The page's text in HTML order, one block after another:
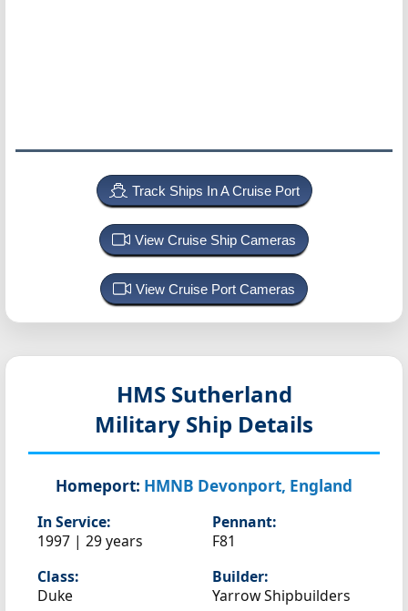
Track Ships In A Cruise Port
View Cruise Ship Cameras
View Cruise Port Cameras
HMS Sutherland
Military Ship Details
Homeport: HMNB Devonport, England
In Service:
1997 | 29 years
Pennant:
F81
Class:
Duke
Builder:
Yarrow Shipbuilders